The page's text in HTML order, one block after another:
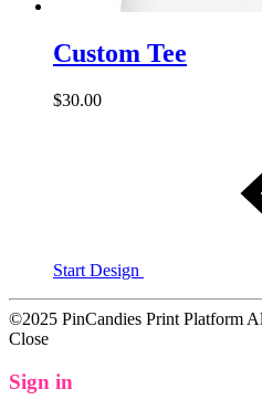
Custom Tee
$30.00
Start Design
©2025 PinCandies Print Platform
Close
Sign in